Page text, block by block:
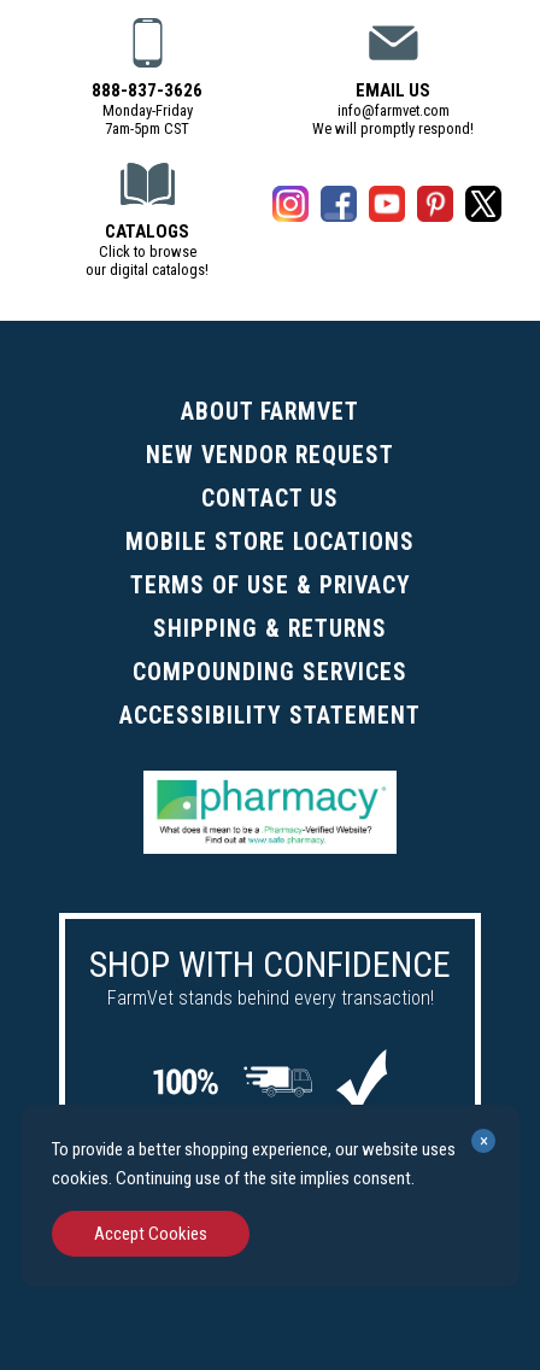
To provide a better shopping experience, our website uses
cookies. Continuing use of the site implies consent.
Accept Cookies
×
888-837-3626
Monday-Friday
7am-5pm CST
EMAIL US
info@farmvet.com
We will promptly respond!
CATALOGS
Click to browse
our digital catalogs!
ABOUT FARMVET
NEW VENDOR REQUEST
CONTACT US
MOBILE STORE LOCATIONS
TERMS OF USE & PRIVACY
SHIPPING & RETURNS
COMPOUNDING SERVICES
ACCESSIBILITY STATEMENT
SHOP WITH CONFIDENCE
FarmVet stands behind every transaction!
guaranteed
shipping
match